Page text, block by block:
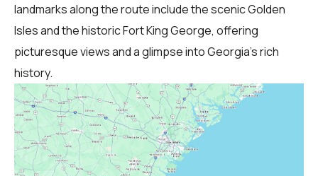
landmarks along the route include the scenic Golden
Isles and the historic Fort King George, offering
picturesque views and a glimpse into Georgia's rich
history.